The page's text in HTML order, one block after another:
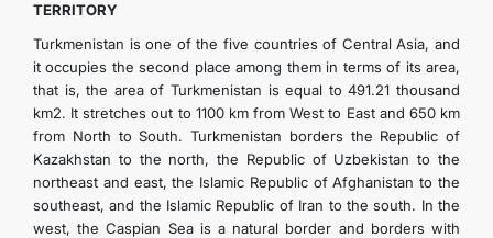
TERRITORY
Turkmenistan is one of the five countries of Central Asia, and
it occupies the second place among them in terms of its area,
that is, the area of ​​Turkmenistan is equal to 491.21 thousand
km2. It stretches out to 1100 km from West to East and 650 km
from North to South. Turkmenistan borders the Republic of
Kazakhstan to the north, the Republic of Uzbekistan to the
northeast and east, the Islamic Republic of Afghanistan to the
southeast, and the Islamic Republic of Iran to the south. In the
west, the Caspian Sea is a natural border and borders with